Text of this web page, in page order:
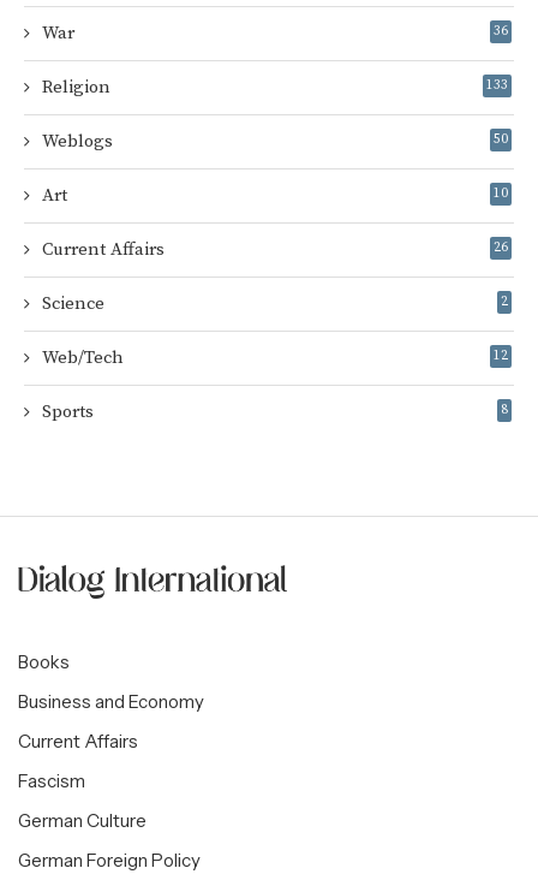
War 36
Religion 133
Weblogs 50
Art 10
Current Affairs 26
Science 2
Web/Tech 12
Sports 8
Books
Business and Economy
Current Affairs
Fascism
German Culture
German Foreign Policy